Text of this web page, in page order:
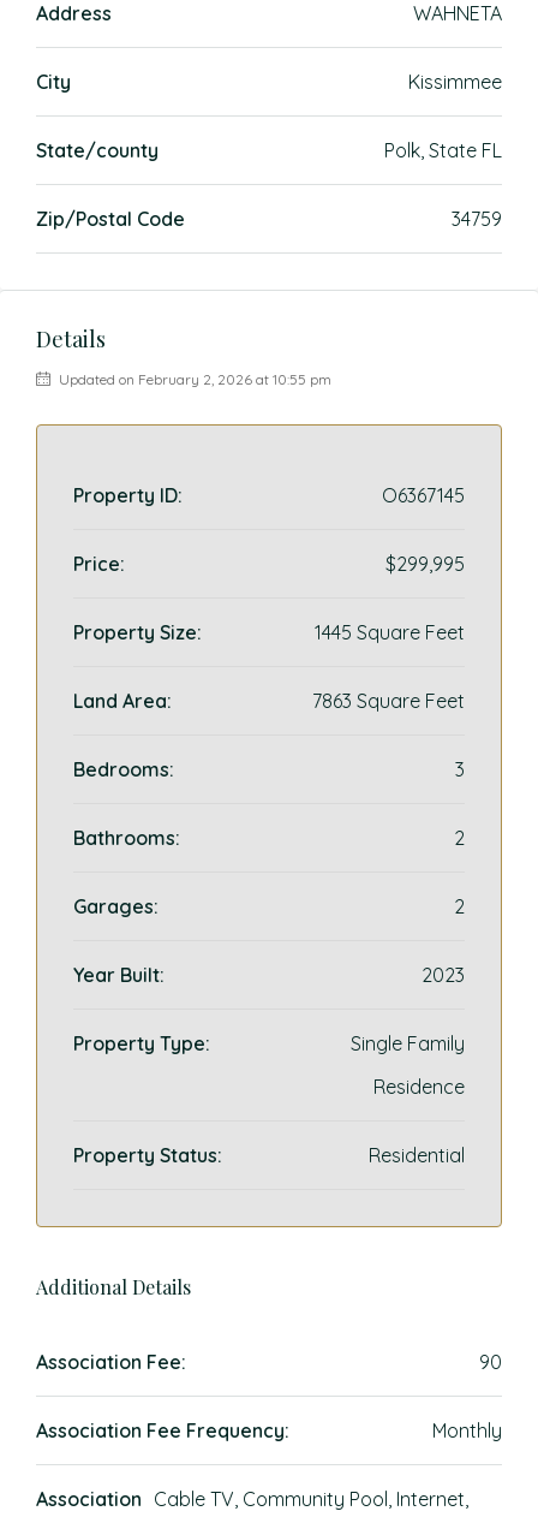
Address WAHNETA
City Kissimmee
State/county Polk, State FL
Zip/Postal Code 34759
Details
Updated on February 2, 2026 at 10:55 pm
Property ID: O6367145
Price: $299,995
Property Size: 1445 Square Feet
Land Area: 7863 Square Feet
Bedrooms: 3
Bathrooms: 2
Garages: 2
Year Built: 2023
Property Type:
Single Family
Residence
Property Status: Residential
Additional Details
Association Fee: 90
Association Fee Frequency: Monthly
Association Cable TV, Community Pool, Internet,